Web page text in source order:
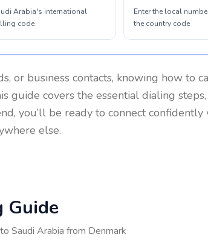
Arabia's international
code
Enter the local
the country code
or business contacts, knowing how to
guide covers the essential dialing
you’ll be ready to connect confidently
else.
Guide
Saudi Arabia from Denmark